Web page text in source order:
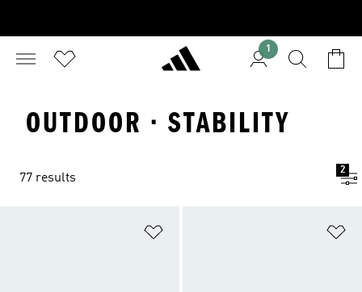
1
OUTDOOR · STABILITY
77 results
2